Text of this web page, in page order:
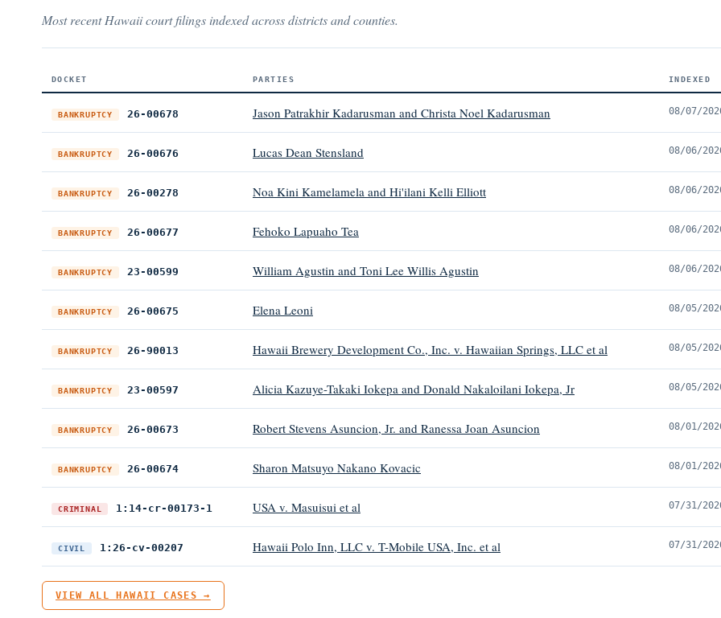
Most recent Hawaii court filings indexed across districts and counties.
DOCKET PARTIES INDEXED
BANKRUPTCY 26-00678 Jason Patrakhir Kadarusman and Christa Noel Kadarusman 08/07/
BANKRUPTCY 26-00676 Lucas Dean Stensland 08/06/
BANKRUPTCY 26-00278 Noa Kini Kamelamela and Hi'ilani Kelli Elliott 08/06/
BANKRUPTCY 26-00677 Fehoko Lapuaho Tea 08/06/
BANKRUPTCY 23-00599 William Agustin and Toni Lee Willis Agustin 08/06/
BANKRUPTCY 26-00675 Elena Leoni 08/05/
BANKRUPTCY 26-90013 Hawaii Brewery Development Co., Inc. v. Hawaiian Springs, LLC et al 08/05/
BANKRUPTCY 23-00597 Alicia Kazuye-Takaki Iokepa and Donald Nakaloilani Iokepa, Jr 08/05/
BANKRUPTCY 26-00673 Robert Stevens Asuncion, Jr. and Ranessa Joan Asuncion 08/01/
BANKRUPTCY 26-00674 Sharon Matsuyo Nakano Kovacic 08/01/
CRIMINAL 1:14-cr-00173-1 USA v. Masuisui et al 07/31/
CIVIL 1:26-cv-00207 Hawaii Polo Inn, LLC v. T-Mobile USA, Inc. et al 07/31/
VIEW ALL HAWAII CASES →